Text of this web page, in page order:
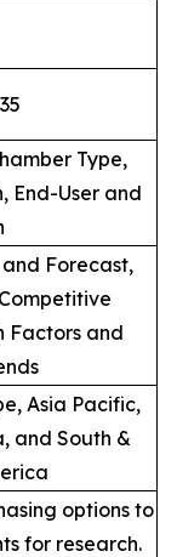
Type,
End-User and
Forecast,
Factors and
Asia Pacific,
and South &
options to
for research.